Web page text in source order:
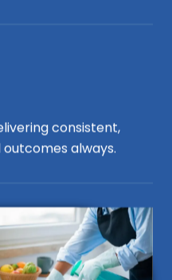
consistent,
always.